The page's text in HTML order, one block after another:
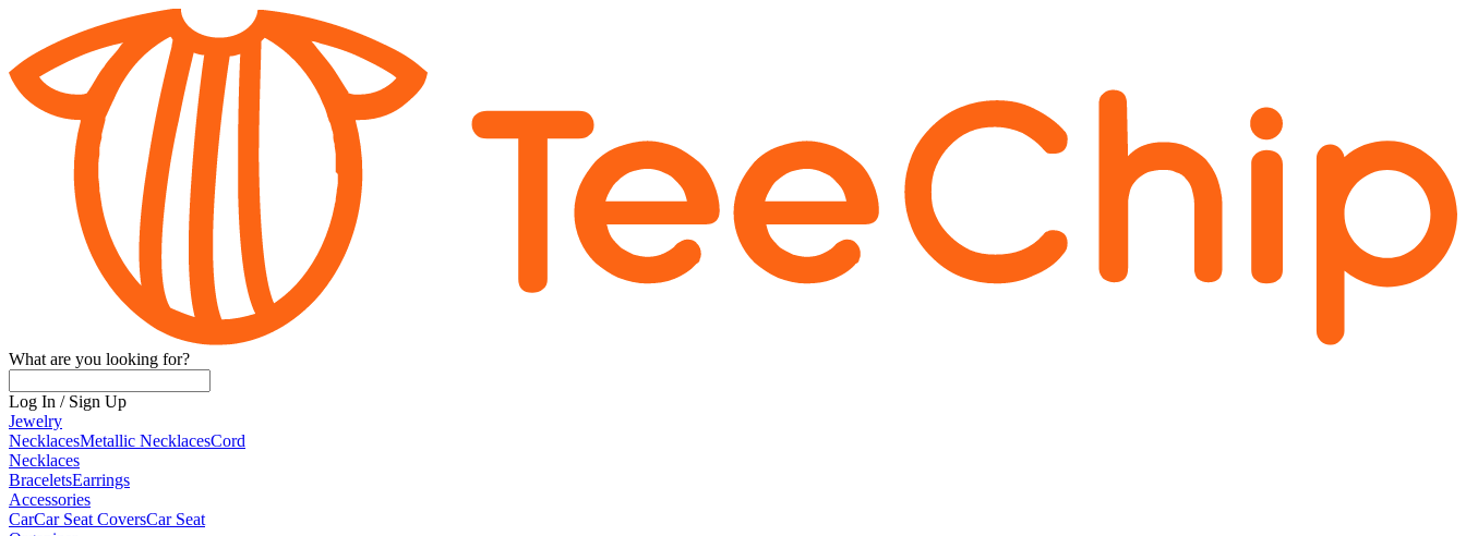
What are you looking for?
Log In / Sign Up
Jewelry
NecklacesMetallic NecklacesCord
Necklaces
BraceletsEarrings
Accessories
CarCar Seat CoversCar Seat